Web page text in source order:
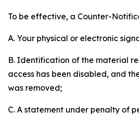
To be effective, a Counter-
A. Your physical or electronic
B. Identification of the material
access has been disabled, and
was removed;
C. A statement under penalty of